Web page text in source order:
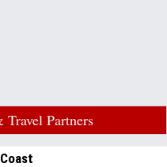
Travel Partners